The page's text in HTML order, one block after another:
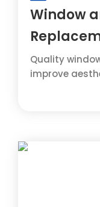
Window
Quality
improve